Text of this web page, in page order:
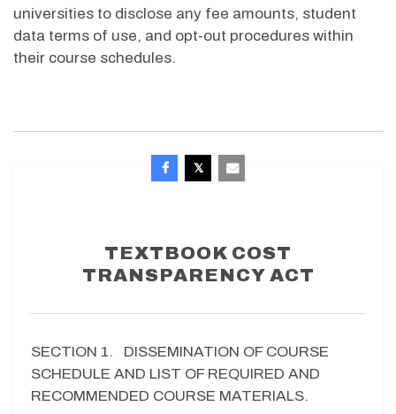
universities to disclose any fee amounts, student
data terms of use, and opt-out procedures within
their course schedules.
TEXTBOOK COST
TRANSPARENCY ACT
SECTION 1. DISSEMINATION OF COURSE
SCHEDULE AND LIST OF REQUIRED AND
RECOMMENDED COURSE MATERIALS.